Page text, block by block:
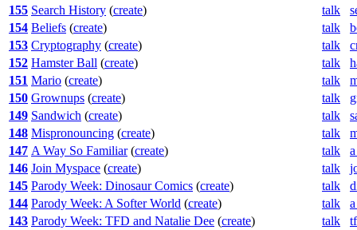
155 Search History (create) talk
154 Beliefs (create) talk
153 Cryptography (create) talk
152 Hamster Ball (create) talk
151 Mario (create) talk
150 Grownups (create) talk
149 Sandwich (create) talk
148 Mispronouncing (create) talk
147 A Way So Familiar(create) talk
146 Join Myspace (create) talk
145 Parody Week: Dinosaur Comics (create) talk
144 Parody Week: A Softer World (create) talk
143 Parody Week: TFD and Natalie Dee (create) talk